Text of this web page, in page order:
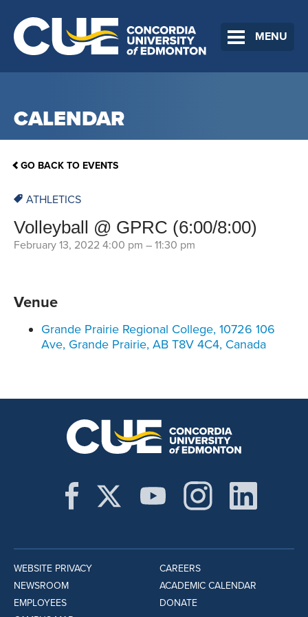
MENU
CALENDAR
GO BACK TO EVENTS
ATHLETICS
Volleyball @ GPRC (6:00/8:00)
February 13, 2022 4:00 pm – 11:30 pm
Venue
Grande Prairie Regional College, 10726 106
Ave, Grande Prairie, AB T8V 4C4, Canada
WEBSITE PRIVACY
NEWSROOM
EMPLOYEES
CAREERS
ACADEMIC CALENDAR
DONATE